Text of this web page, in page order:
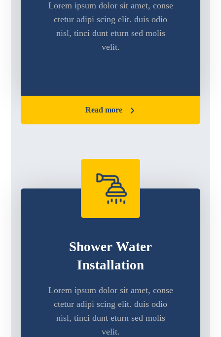
Lorem ipsum dolor sit amet, conse
ctetur adipi scing elit. duis odio
nisl, tinci dunt eturn sed molis
velit.
Read more
Shower Water
Installation
Lorem ipsum dolor sit amet, conse
ctetur adipi scing elit. duis odio
nisl, tinci dunt eturn sed molis
velit.